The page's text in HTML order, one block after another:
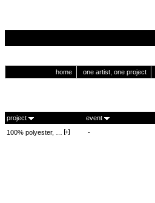
home one artist, one project
project event
100% polyester, …
-